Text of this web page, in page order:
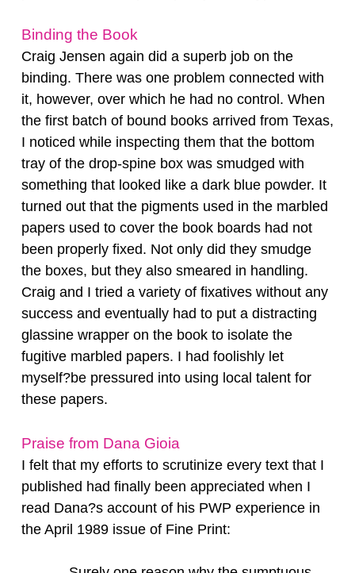
Binding the Book
Craig Jensen again did a superb job on the
binding. There was one problem connected with
it, however, over which he had no control. When
the first batch of bound books arrived from Texas,
I noticed while inspecting them that the bottom
tray of the drop-spine box was smudged with
something that looked like a dark blue powder. It
turned out that the pigments used in the marbled
papers used to cover the book boards had not
been properly fixed. Not only did they smudge
the boxes, but they also smeared in handling.
Craig and I tried a variety of fixatives without any
success and eventually had to put a distracting
glassine wrapper on the book to isolate the
fugitive marbled papers. I had foolishly let
myself?be pressured into using local talent for
these papers.
Praise from Dana Gioia
I felt that my efforts to scrutinize every text that I
published had finally been appreciated when I
read Dana?s account of his PWP experience in
the April 1989 issue of Fine Print: